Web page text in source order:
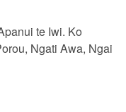
te Iwi. Ko
Ngati Awa, Ngai